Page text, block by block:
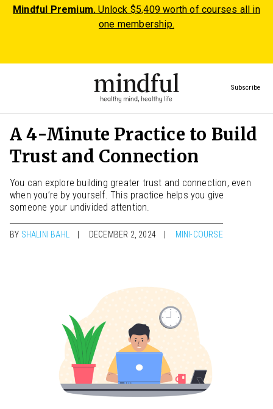
Mindful Premium. Unlock $5,409 worth of courses all in
one membership.
Subscribe
A 4-Minute Practice to Build
Trust and Connection
You can explore building greater trust and connection, even
when you’re by yourself. This practice helps you give
someone your undivided attention.
BY SHALINI BAHL DECEMBER 2, 2024 MINI-COURSE